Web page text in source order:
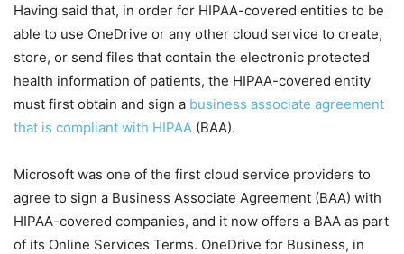
Having said that, in order for HIPAA-covered entities to be
able to use OneDrive or any other cloud service to create,
store, or send files that contain the electronic protected
health information of patients, the HIPAA-covered entity
must first obtain and sign a business associate agreement
that is compliant with HIPAA (BAA).
Microsoft was one of the first cloud service providers to
agree to sign a Business Associate Agreement (BAA) with
HIPAA-covered companies, and it now offers a BAA as part
of its Online Services Terms. OneDrive for Business, in